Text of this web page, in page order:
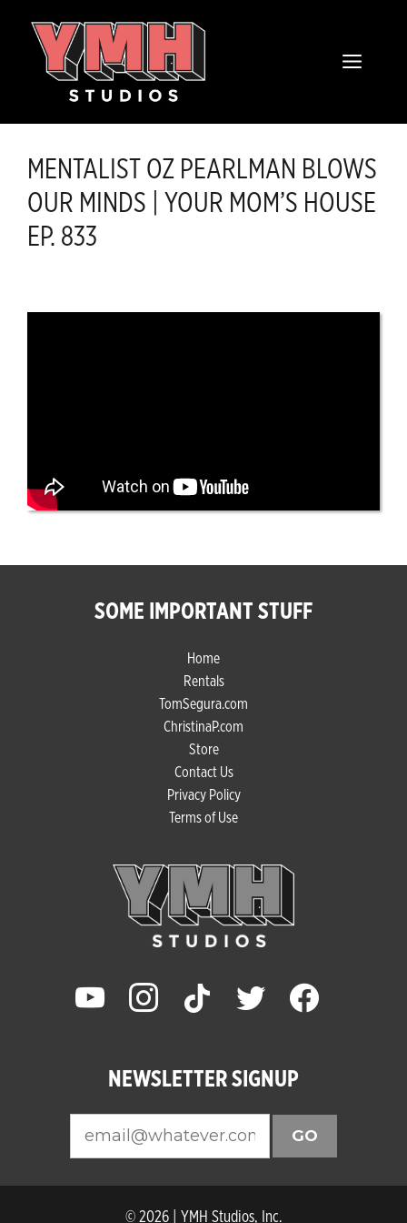
MENU
MENTALIST OZ PEARLMAN BLOWS
OUR MINDS | YOUR MOM’S HOUSE
EP. 833
SOME IMPORTANT STUFF
Home
Rentals
TomSegura.com
ChristinaP.com
Store
Contact Us
Privacy Policy
Terms of Use
youtube instagram tiktok twitter facebook
NEWSLETTER SIGNUP
GO
© 2026 | YMH Studios, Inc.